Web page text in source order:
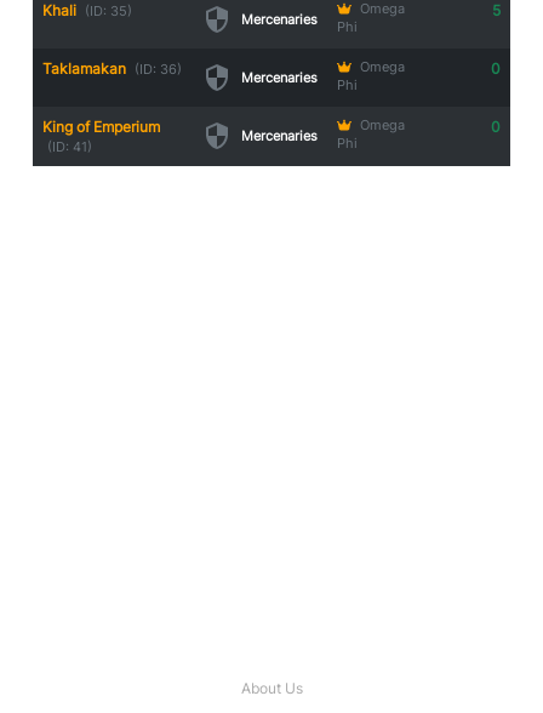
Khali (ID: 35) Mercenaries
Omega
Phi
5
Taklamakan (ID: 36) Mercenaries
Omega
Phi
0
King of Emperium
(ID: 41)
Mercenaries
Omega
Phi
0
About Us